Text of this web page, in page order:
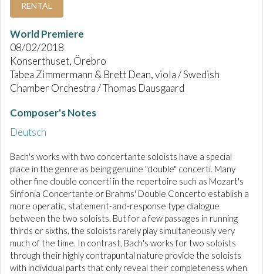
RENTAL
World Premiere
08/02/2018
Konserthuset, Örebro
Tabea Zimmermann & Brett Dean, viola / Swedish
Chamber Orchestra / Thomas Dausgaard
Composer's Notes
Deutsch
Bach's works with two concertante soloists have a special
place in the genre as being genuine "double" concerti. Many
other fine double concerti in the repertoire such as Mozart's
Sinfonia Concertante or Brahms' Double Concerto establish a
more operatic, statement-and-response type dialogue
between the two soloists. But for a few passages in running
thirds or sixths, the soloists rarely play simultaneously very
much of the time. In contrast, Bach's works for two soloists
through their highly contrapuntal nature provide the soloists
with individual parts that only reveal their completeness when